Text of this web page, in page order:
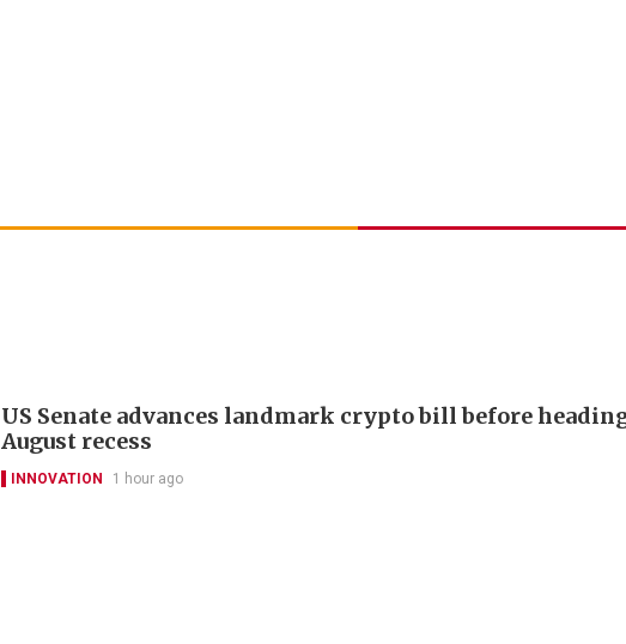
US Senate advances landmark crypto bill before
August recess
INNOVATION 1 hour ago